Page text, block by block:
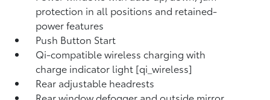
protection in all positions and retained-
power features
Push Button Start
Qi-compatible wireless charging with
charge indicator light [qi_wireless]
Rear adjustable headrests